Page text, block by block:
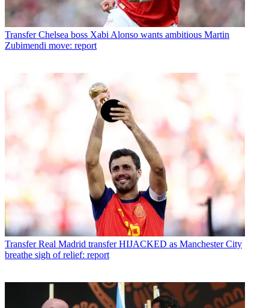
Transfer Chelsea boss Xabi Alonso wants ambitious Martin
Zubimendi move: report
Transfer Real Madrid transfer HIJACKED as Manchester City
breathe sigh of relief: report